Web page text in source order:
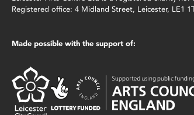
Registered office: 4 Midland Street, Leicester, LE1
Made possible with the support of: